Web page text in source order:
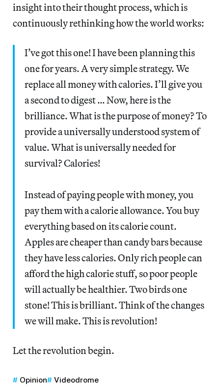
insight into their thought process, which is
continuously rethinking how the world works:
I’ve got this one! I have been planning this
one for years. A very simple strategy. We
replace all money with calories. I’ll give you
a second to digest … Now, here is the
brilliance. What is the purpose of money? To
provide a universally understood system of
value. What is universally needed for
survival? Calories!
Instead of paying people with money, you
pay them with a calorie allowance. You buy
everything based on its calorie count.
Apples are cheaper than candy bars because
they have less calories. Only rich people can
afford the high calorie stuff, so poor people
will actually be healthier. Two birds one
stone! This is brilliant. Think of the changes
we will make. This is revolution!
Let the revolution begin.
Opinion
Videodrome